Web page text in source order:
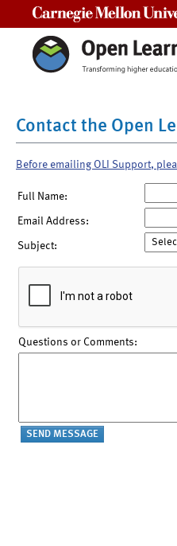
Contact the Open
Before emailing OLI Support,
Full Name:
Email Address:
Subject:
Questions or Comments: